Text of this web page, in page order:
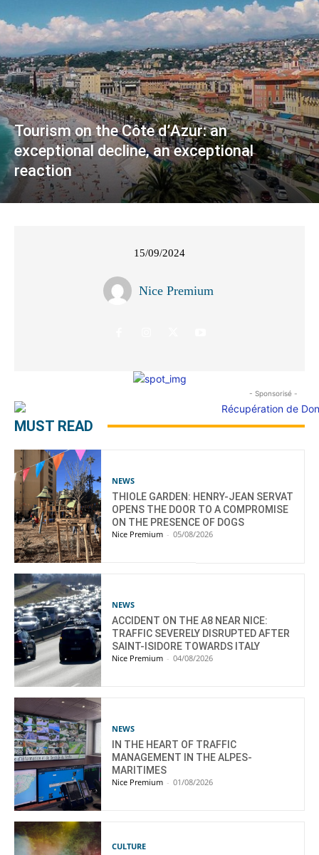
Tourism on the Côte d’Azur: an
exceptional decline, an exceptional
reaction
15/09/2024
Nice Premium
- Sponsorisé -
MUST READ
NEWS
THIOLE GARDEN: HENRY-JEAN SERVAT
OPENS THE DOOR TO A COMPROMISE
ON THE PRESENCE OF DOGS
Nice Premium - 05/08/2026
NEWS
ACCIDENT ON THE A8 NEAR NICE:
TRAFFIC SEVERELY DISRUPTED AFTER
SAINT-ISIDORE TOWARDS ITALY
Nice Premium - 04/08/2026
NEWS
IN THE HEART OF TRAFFIC
MANAGEMENT IN THE ALPES-
MARITIMES
Nice Premium - 01/08/2026
CULTURE